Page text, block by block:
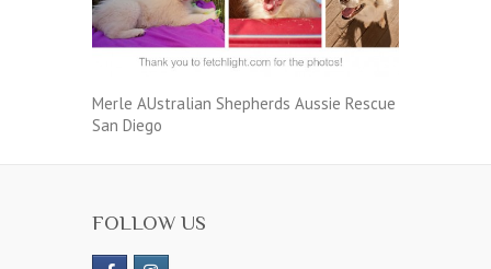
Merle AUstralian Shepherds Aussie Rescue
San Diego
FOLLOW US